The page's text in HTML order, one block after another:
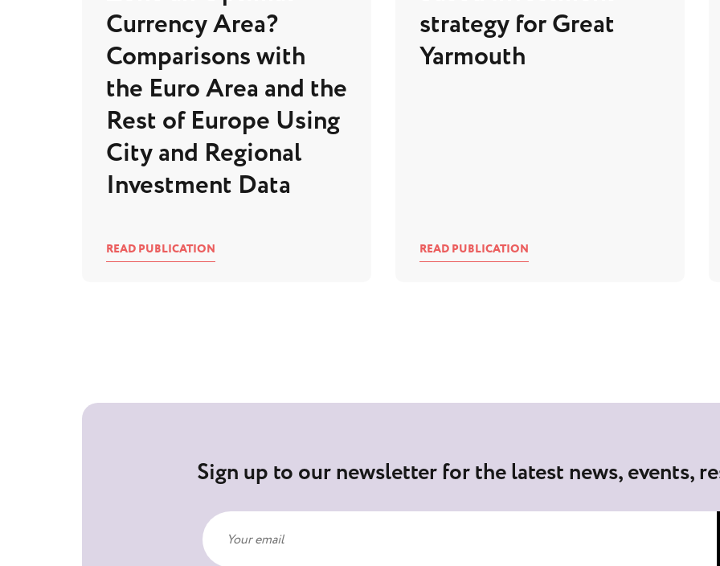
Currency Area?
Comparisons with
the Euro Area and the
Rest of Europe Using
City and Regional
Investment Data
READ PUBLICATION
strategy for Great
Yarmouth
READ PUBLICATION
Sign up to our newsletter for the latest news, events,